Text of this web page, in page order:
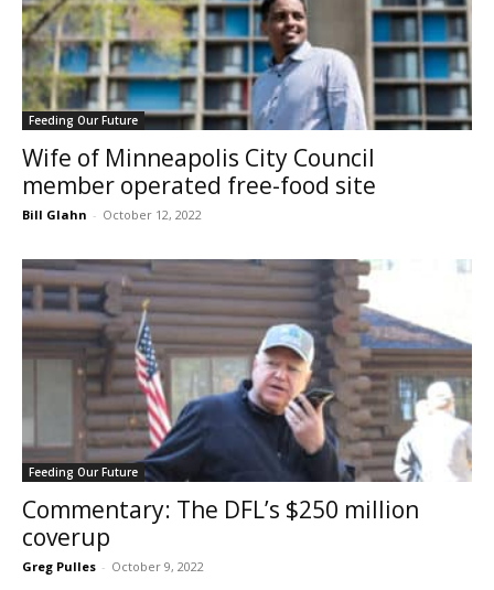
Feeding Our Future
Wife of Minneapolis City Council
member operated free-food site
Bill Glahn - October 12, 2022
Feeding Our Future
Commentary: The DFL’s $250 million
coverup
Greg Pulles - October 9, 2022